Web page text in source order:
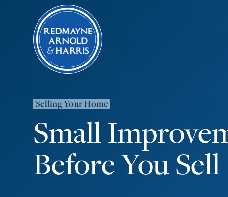
Selling Your Home
Small
Before You Sell